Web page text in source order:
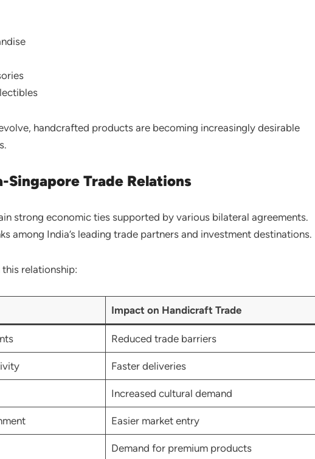
handcrafted products are becoming increasingly desirable
Trade Relations
strong economic ties supported by various bilateral agreements.
among India’s leading trade partners and investment destinations.
relationship:
Impact on Handicraft Trade
Reduced trade barriers
Faster deliveries
Increased cultural demand
Easier market entry
Demand for premium products